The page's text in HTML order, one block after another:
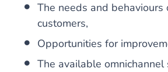
The needs and behaviours
customers,
Opportunities for
The available omnichannel